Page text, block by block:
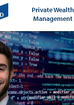
Private Wealth
Management